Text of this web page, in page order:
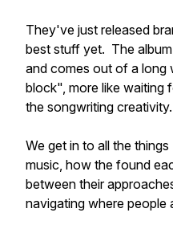
They've just released
best stuff yet. The album
and comes out of a
block", more like waiting
the songwriting creativity.
We get in to all the
music, how the found
between their
navigating where people